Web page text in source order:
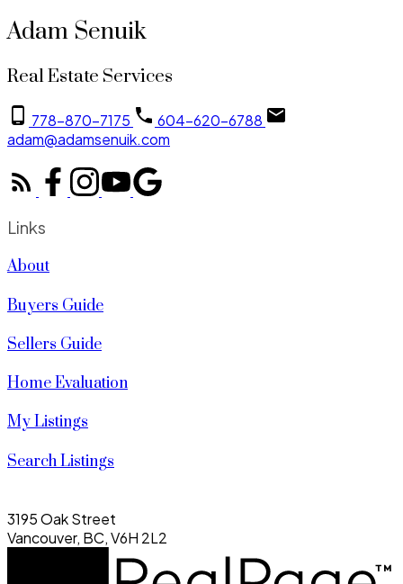
Adam Senuik
Real Estate Services
778-870-7175
604-620-6788
adam@adamsenuik.com
Links
About
Buyers Guide
Sellers Guide
Home Evaluation
My Listings
Search Listings
3195 Oak Street
Vancouver, BC, V6H 2L2